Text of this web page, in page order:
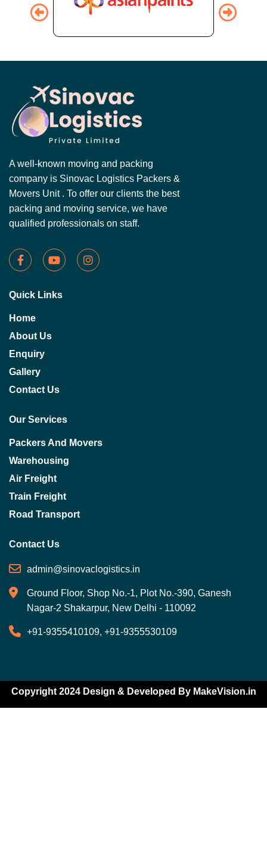
A well-known moving and packing
company is Sinovac Logistics Packers &
Movers Unit . To offer our clients the best
packing and moving service, we have
qualified professionals on staff.
Quick Links
Home
About Us
Enquiry
Gallery
Contact Us
Our Services
Packers And Movers
Warehousing
Air Freight
Train Freight
Road Transport
Contact Us
admin@sinovaclogistics.in
Ground Floor, Shop No.-1, Plot No.-390, Ganesh
Nagar-2 Shakarpur, New Delhi - 110092
+91-9355410109, +91-9355530109
Copyright 2024 Design & Developed By MakeVision.in